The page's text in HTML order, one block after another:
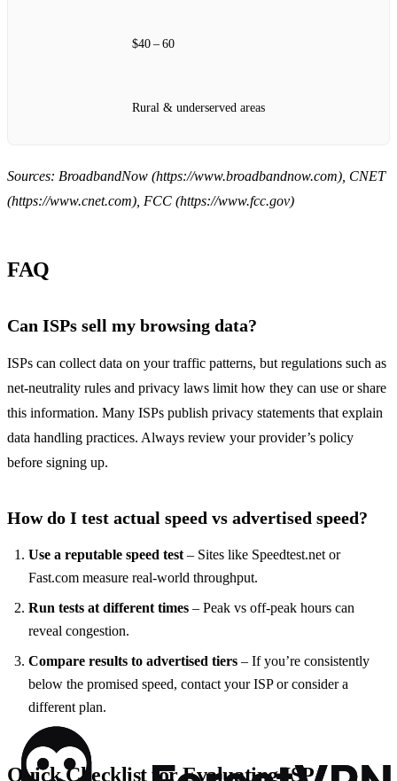
$40 – 60
Rural & underserved areas
Sources: BroadbandNow (https://www.broadbandnow.com), CNET
(https://www.cnet.com), FCC (https://www.fcc.gov)
FAQ
Can ISPs sell my browsing data?
ISPs can collect data on your traffic patterns, but regulations such as
net‑neutrality rules and privacy laws limit how they can use or share
this information. Many ISPs publish privacy statements that explain
data handling practices. Always review your provider’s policy
before signing up.
How do I test actual speed vs advertised speed?
Use a reputable speed test – Sites like Speedtest.net or
Fast.com measure real‑world throughput.
Run tests at different times – Peak vs off‑peak hours can
reveal congestion.
Compare results to advertised tiers – If you’re consistently
below the promised speed, contact your ISP or consider a
different plan.
Quick Checklist for Evaluating ISP